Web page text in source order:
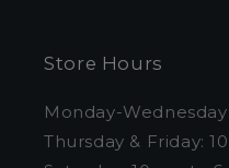
Store Hours
Monday-
Thursday & Friday: